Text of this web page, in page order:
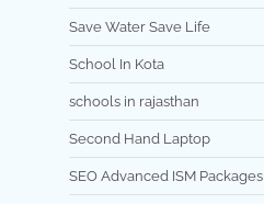
Save Water Save Life
School In Kota
schools in rajasthan
Second Hand Laptop
SEO Advanced ISM Packages